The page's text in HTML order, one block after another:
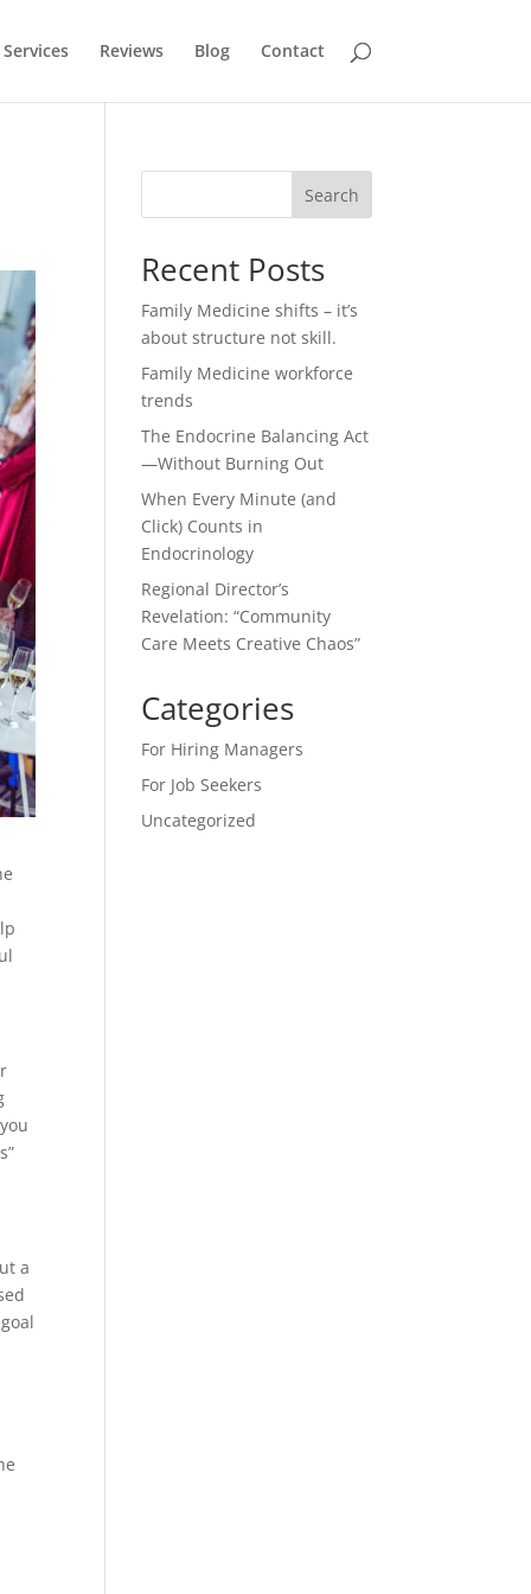
Reviews Blog Contact
a
Search
Recent Posts
Family Medicine shifts – it’s
about structure not skill.
Family Medicine workforce
trends
The Endocrine Balancing Act
—Without Burning Out
When Every Minute (and
Click) Counts in
Endocrinology
Regional Director’s
Revelation: “Community
Care Meets Creative Chaos”
Categories
For Hiring Managers
For Job Seekers
Uncategorized